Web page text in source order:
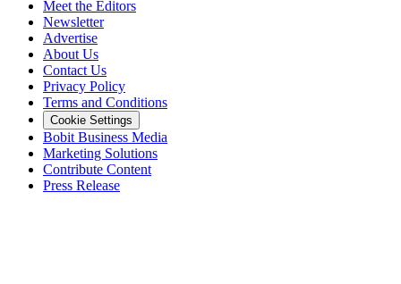
Meet the Editors
Newsletter
Advertise
About Us
Contact Us
Privacy Policy
Terms and Conditions
Cookie Settings
Bobit Business Media
Marketing Solutions
Contribute Content
Press Release